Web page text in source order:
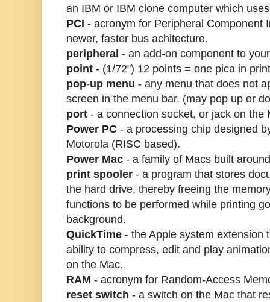
an IBM or IBM clone computer which
PCI - acronym for Peripheral Component
newer, faster bus achitecture.
peripheral - an add-on component to
point - (1/72") 12 points = one pica in
pop-up menu - any menu that does not
screen in the menu bar. (may pop up or
port - a connection socket, or jack on the
Power PC - a processing chip designed
Motorola (RISC based).
Power Mac - a family of Macs built
print spooler - a program that stores
the hard drive, thereby freeing the
functions to be performed while printing
background.
QuickTime - the Apple system extension
ability to compress, edit and play
on the Mac.
RAM - acronym for Random-Access
reset switch - a switch on the Mac that